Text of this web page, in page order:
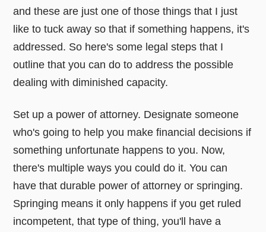
and these are just one of those things that I just
like to tuck away so that if something happens, it's
addressed. So here's some legal steps that I
outline that you can do to address the possible
dealing with diminished capacity.
Set up a power of attorney. Designate someone
who's going to help you make financial decisions if
something unfortunate happens to you. Now,
there's multiple ways you could do it. You can
have that durable power of attorney or springing.
Springing means it only happens if you get ruled
incompetent, that type of thing, you'll have a